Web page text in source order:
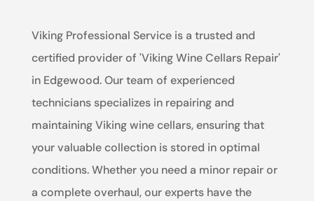
Viking Professional Service is a trusted and
certified provider of 'Viking Wine Cellars Repair'
in Edgewood. Our team of experienced
technicians specializes in repairing and
maintaining Viking wine cellars, ensuring that
your valuable collection is stored in optimal
conditions. Whether you need a minor repair or
a complete overhaul, our experts have the